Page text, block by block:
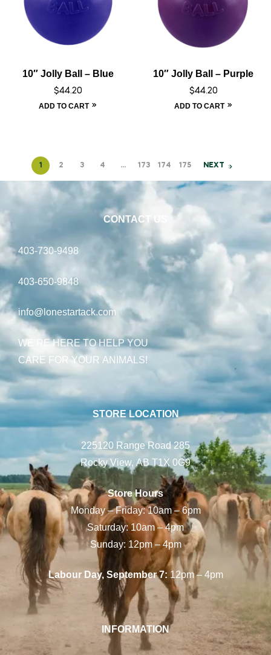
10″ Jolly Ball – Blue
$44.20
ADD TO CART
10″ Jolly Ball – Purple
$44.20
ADD TO CART
1 2 3 4 … 173 174 175 NEXT
CONTACT US
403-730-9498
403-650-9848
info@lonestartack.com
WE’RE HERE TO HELP YOU
CARE FOR YOUR ANIMALS!
STORE LOCATION
225120 Range Road 285
Rocky View, AB T1X 0G9
Store Hours
Monday – Friday: 10am – 6pm
Saturday: 10am – 4pm
Sunday: 12pm – 4pm
Labour Day, September 7:12pm – 4pm
INFORMATION